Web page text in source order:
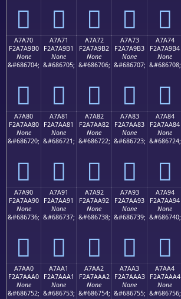
򧩠 򧩡 򧩢 򧩣 򧩤
A7A70
F2A7A9B0
None
&#686704;
򧩰
A7A71
F2A7A9B1
None
&#686705;
򧩱
A7A72
F2A7A9B2
None
&#686706;
򧩲
A7A73
F2A7A9B3
None
&#686707;
򧩳
A7A74
F2A7A9B4
None
&#686708;
򧩴
A7A80
F2A7AA80
None
&#686720;
򧪀
A7A81
F2A7AA81
None
&#686721;
򧪁
A7A82
F2A7AA82
None
&#686722;
򧪂
A7A83
F2A7AA83
None
&#686723;
򧪃
A7A84
F2A7AA84
None
&#686724;
򧪄
A7A90
F2A7AA90
None
&#686736;
򧪐
A7A91
F2A7AA91
None
&#686737;
򧪑
A7A92
F2A7AA92
None
&#686738;
򧪒
A7A93
F2A7AA93
None
&#686739;
򧪓
A7A94
F2A7AA94
None
&#686740;
򧪔
A7AA0
F2A7AAA0
None
&#686752;
A7AA1
F2A7AAA1
None
&#686753;
A7AA2
F2A7AAA2
None
&#686754;
A7AA3
F2A7AAA3
None
&#686755;
A7AA4
F2A7AAA4
None
&#686756;